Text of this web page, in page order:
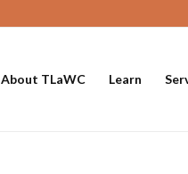
About TLaWC Learn